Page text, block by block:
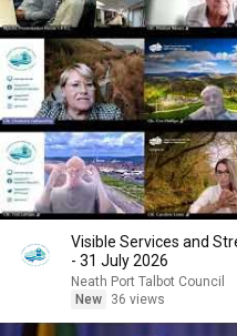
Visible Services and
- 31 July 2026
Neath Port Talbot Council
New
36 views